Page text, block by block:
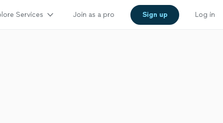
Services Join as a pro Sign up Log in